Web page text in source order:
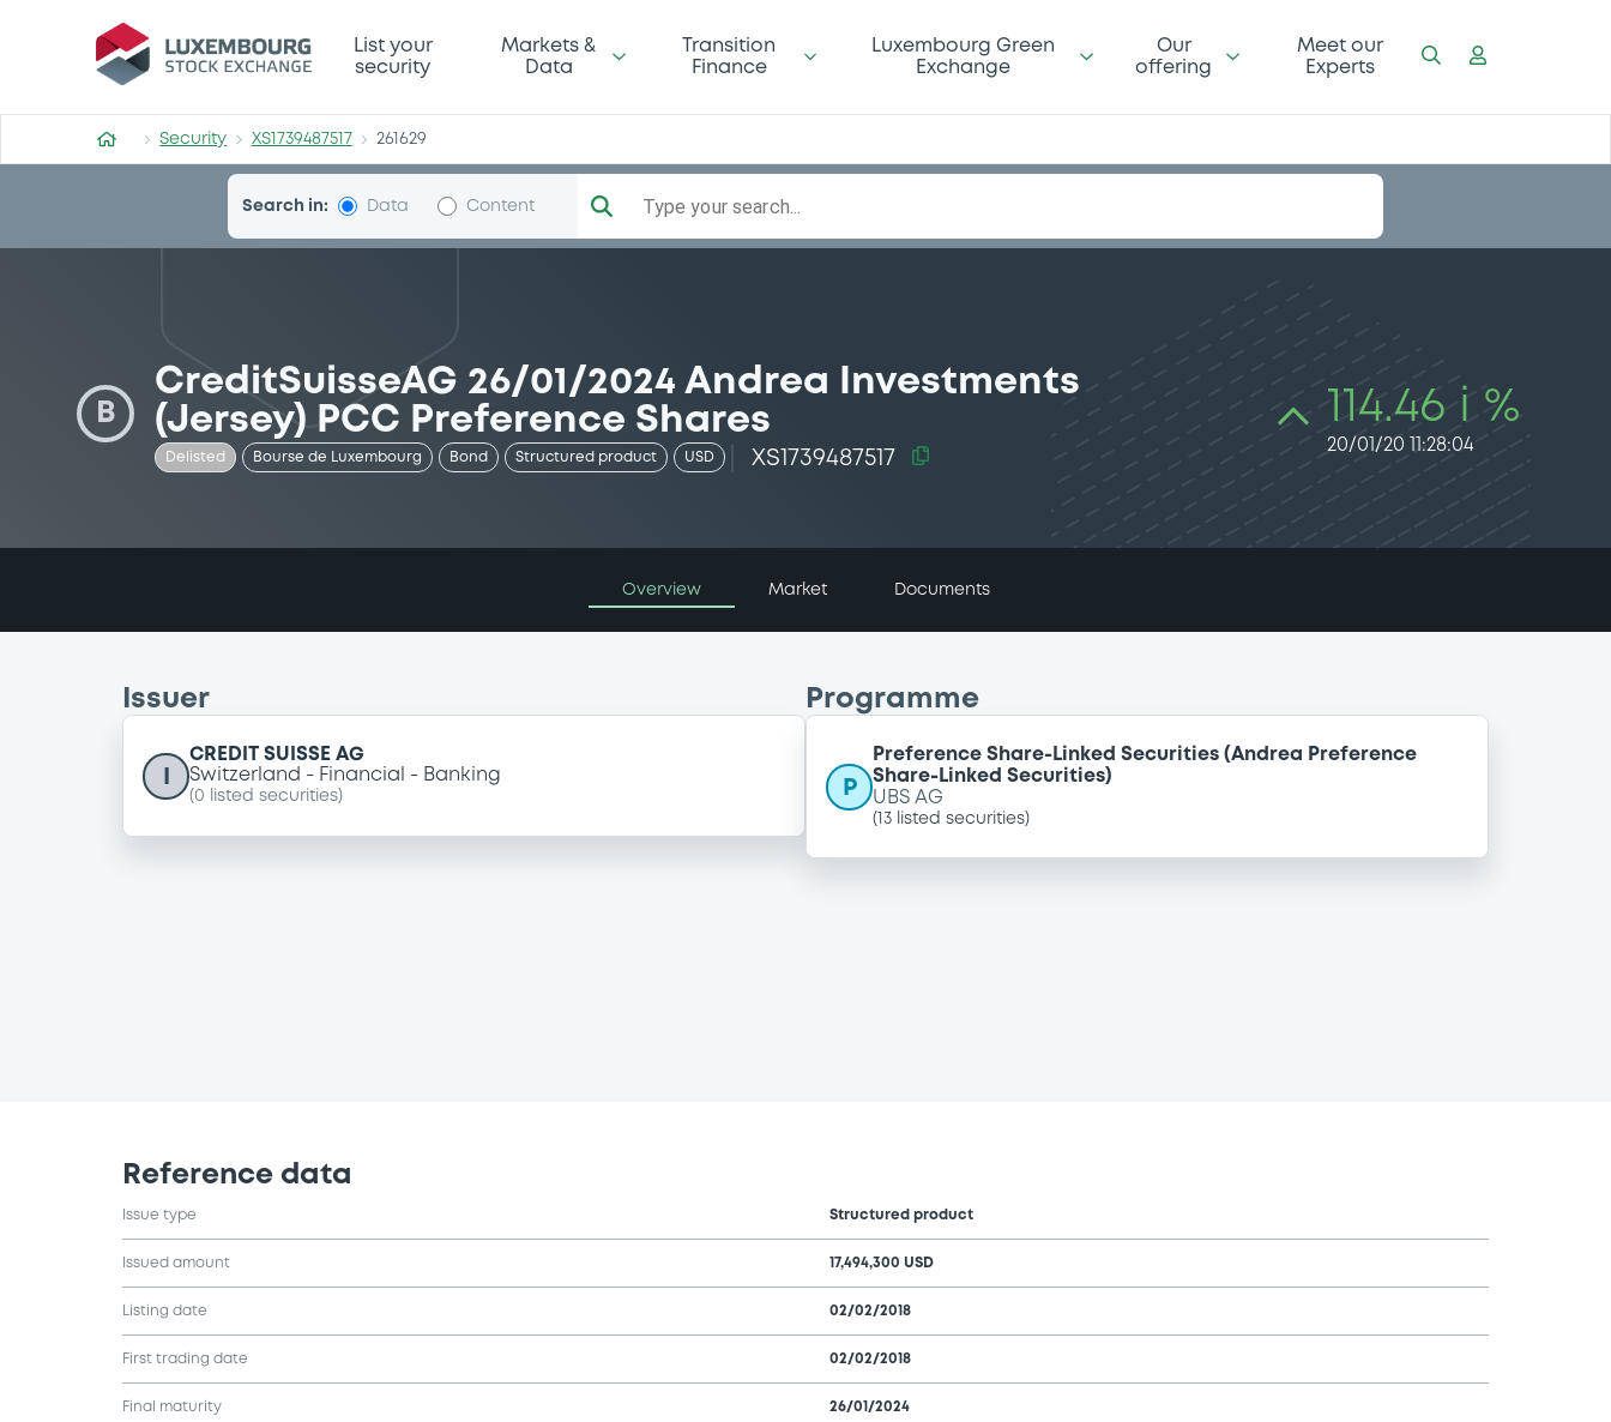
Security (XS1739487517)
List your
security
Markets &
Data
Transition
Finance
Luxembourg Green
Exchange
Our
offering
Meet our
Experts
Security XS1739487517 261629
Search in: Data Content Type your search...
B
CreditSuisseAG 26/01/2024 Andrea Investments
(Jersey) PCC Preference Shares
Delisted Bourse de Luxembourg Bond Structured product USD XS1739487517
114.46 i %
20/01/20 11:28:04
Overview Market Documents
Issuer
CREDIT SUISSE AG
Switzerland
Financial Banking
(0 listed securities)
Programme
P
Preference Share-Linked Securities (Andrea Preference
Share-Linked Securities)
UBS AG
( 13 listed securities)
Reference data
Issue type Structured product
Issued amount 17,494,300 USD
Listing date 02/02/2018
First trading date 02/02/2018
Final maturity 26/01/2024